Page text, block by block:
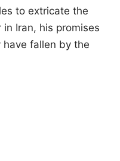
to extricate the
Iran, his promises
fallen by the